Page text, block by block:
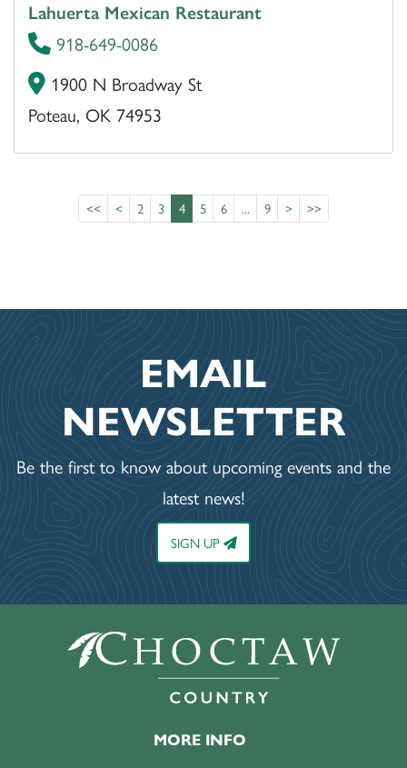
Lahuerta Mexican Restaurant
918-649-0086
1900 N Broadway St
Poteau, OK 74953
<< < 2 3 4 5 6 ... 9 > >>
EMAIL
NEWSLETTER
Be the first to know about upcoming events and the
latest news!
SIGN UP
MORE INFO